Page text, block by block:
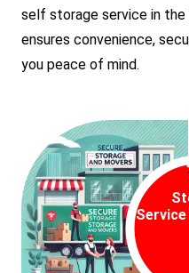
self storage service in the
ensures convenience,
you peace of mind.
Service